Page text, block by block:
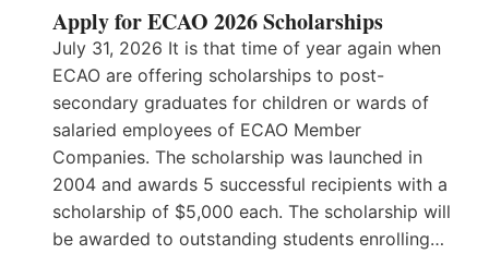
Apply for ECAO 2026 Scholarships
July 31, 2026 It is that time of year again when
ECAO are offering scholarships to post-
secondary graduates for children or wards of
salaried employees of ECAO Member
Companies. The scholarship was launched in
2004 and awards 5 successful recipients with a
scholarship of $5,000 each. The scholarship will
be awarded to outstanding students enrolling…